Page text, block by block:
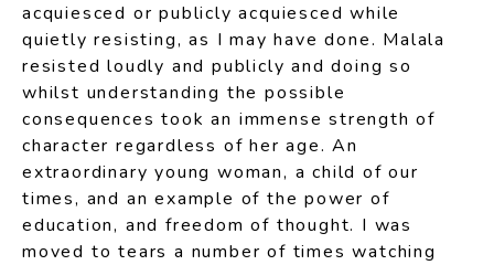
acquiesced or publicly acquiesced while
quietly resisting, as I may have done. Malala
resisted loudly and publicly and doing so
whilst understanding the possible
consequences took an immense strength of
character regardless of her age. An
extraordinary young woman, a child of our
times, and an example of the power of
education, and freedom of thought. I was
moved to tears a number of times watching